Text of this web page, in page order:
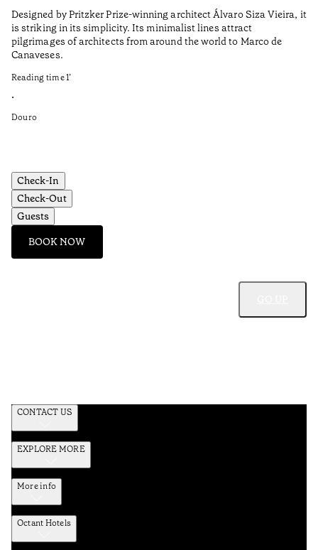
Designed by Pritzker Prize-winning architect Álvaro Siza Vieira, it
is striking in its simplicity. Its minimalist lines attract
pilgrimages of architects from around the world to Marco de
Canaveses.
Reading time1’
•
Douro
Check-In
Check-Out
Guests
BOOK NOW
CONTACT US
EXPLORE MORE
More info
Octant Hotels